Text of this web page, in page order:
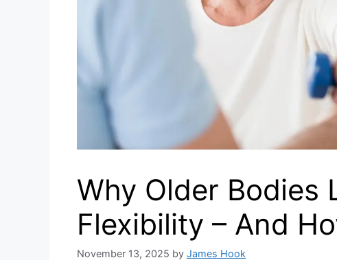
Why Older Bodies
Flexibility – And
November 13, 2025 by James Hook